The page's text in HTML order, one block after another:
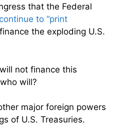
that the Federal
to “print
the exploding U.S.
not finance this
will?
major foreign powers
of U.S. Treasuries.